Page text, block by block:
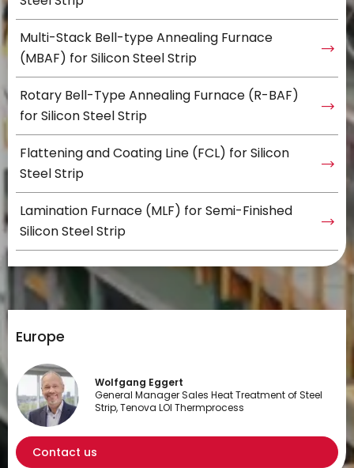
Multi-Stack Bell-type Annealing Furnace
(MBAF) for Silicon Steel Strip
Rotary Bell-Type Annealing Furnace (R-BAF)
for Silicon Steel Strip
Flattening and Coating Line (FCL) for Silicon
Steel Strip
Lamination Furnace (MLF) for Semi-Finished
Silicon Steel Strip
Europe
Wolfgang Eggert
General Manager Sales Heat Treatment of Steel
Strip, Tenova LOI Thermprocess
Contact us